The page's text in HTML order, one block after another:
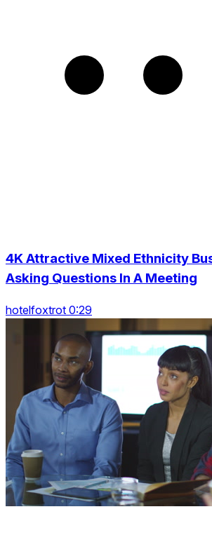
4K Attractive Mixed Ethnicity
Asking Questions In A Meeting
hotelfoxtrot 0:29